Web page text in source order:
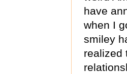
have
when I
smiley
realized